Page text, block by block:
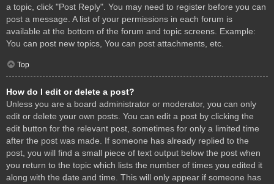
a topic, click "Post Reply". You may need to register before you can
post a message. A list of your permissions in each forum is
available at the bottom of the forum and topic screens. Example:
You can post new topics, You can post attachments, etc.
Top
How do I edit or delete a post?
Unless you are a board administrator or moderator, you can only
edit or delete your own posts. You can edit a post by clicking the
edit button for the relevant post, sometimes for only a limited time
after the post was made. If someone has already replied to the
post, you will find a small piece of text output below the post when
you return to the topic which lists the number of times you edited it
along with the date and time. This will only appear if someone has